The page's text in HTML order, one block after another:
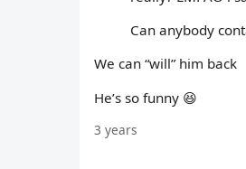
Can anybody
We can “will” him back
He’s so funny 😆
3 years